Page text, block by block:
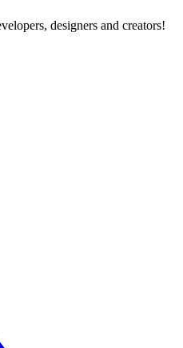
designers and creators!